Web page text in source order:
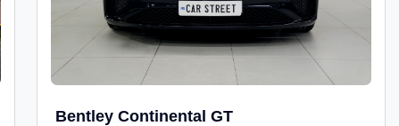
Bentley Continental GT